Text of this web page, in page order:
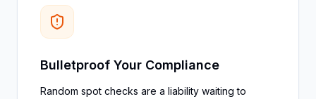
Bulletproof Your Compliance
Random spot checks are a liability waiting to